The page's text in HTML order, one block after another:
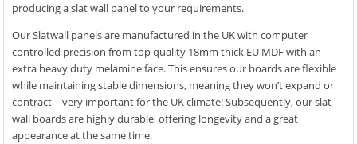
producing a slat wall panel to your requirements.
Our Slatwall panels are manufactured in the UK with computer
controlled precision from top quality 18mm thick EU MDF with an
extra heavy duty melamine face. This ensures our boards are flexible
while maintaining stable dimensions, meaning they won’t expand or
contract – very important for the UK climate! Subsequently, our slat
wall boards are highly durable, offering longevity and a great
appearance at the same time.